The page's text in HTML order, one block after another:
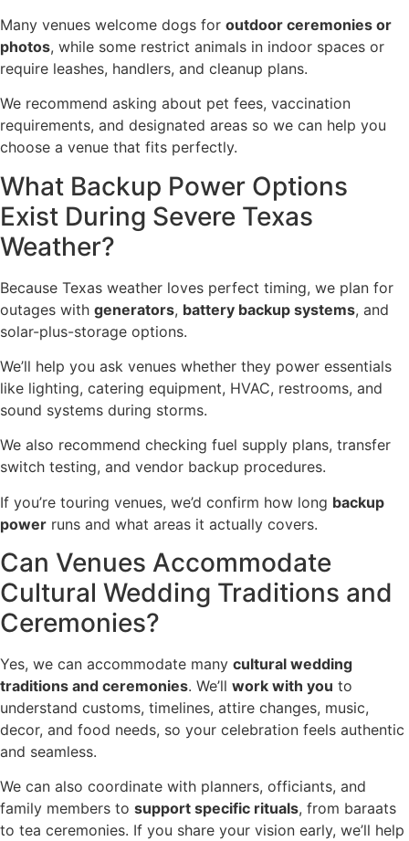
Many venues welcome dogs for outdoor ceremonies or
photos, while some restrict animals in indoor spaces or
require leashes, handlers, and cleanup plans.
We recommend asking about pet fees, vaccination
requirements, and designated areas so we can help you
choose a venue that fits perfectly.
What Backup Power Options
Exist During Severe Texas
Weather?
Because Texas weather loves perfect timing, we plan for
outages with generators, battery backup systems, and
solar-plus-storage options.
We’ll help you ask venues whether they power essentials
like lighting, catering equipment, HVAC, restrooms, and
sound systems during storms.
We also recommend checking fuel supply plans, transfer
switch testing, and vendor backup procedures.
If you’re touring venues, we’d confirm how long backup
power runs and what areas it actually covers.
Can Venues Accommodate
Cultural Wedding Traditions and
Ceremonies?
Yes, we can accommodate many cultural wedding
traditions and ceremonies. We’ll work with you to
understand customs, timelines, attire changes, music,
decor, and food needs, so your celebration feels authentic
and seamless.
We can also coordinate with planners, officiants, and
family members to support specific rituals, from baraats
to tea ceremonies. If you share your vision early, we’ll help